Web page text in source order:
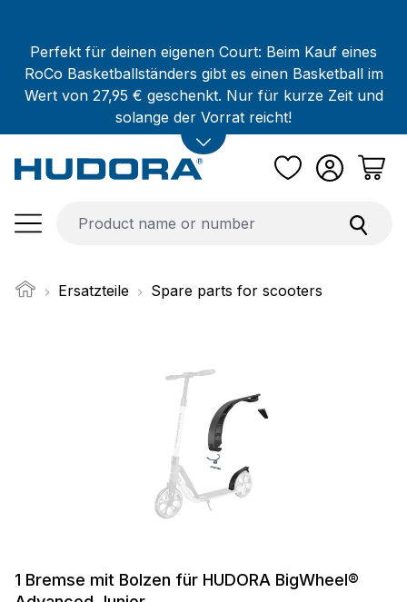
Perfekt für deinen eigenen Court: Beim Kauf eines
RoCo Basketballständers gibt es einen Basketball im
Wert von 27,95 € geschenkt. Nur für kurze Zeit und
solange der Vorrat reicht!
Ersatzteile Spare parts for scooters
1 Bremse mit Bolzen für HUDORA BigWheel®